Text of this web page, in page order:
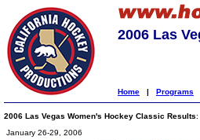
2006 Las
Home | Programs
2006 Las Vegas Women's Hockey Classic Results:
January 26-29, 2006